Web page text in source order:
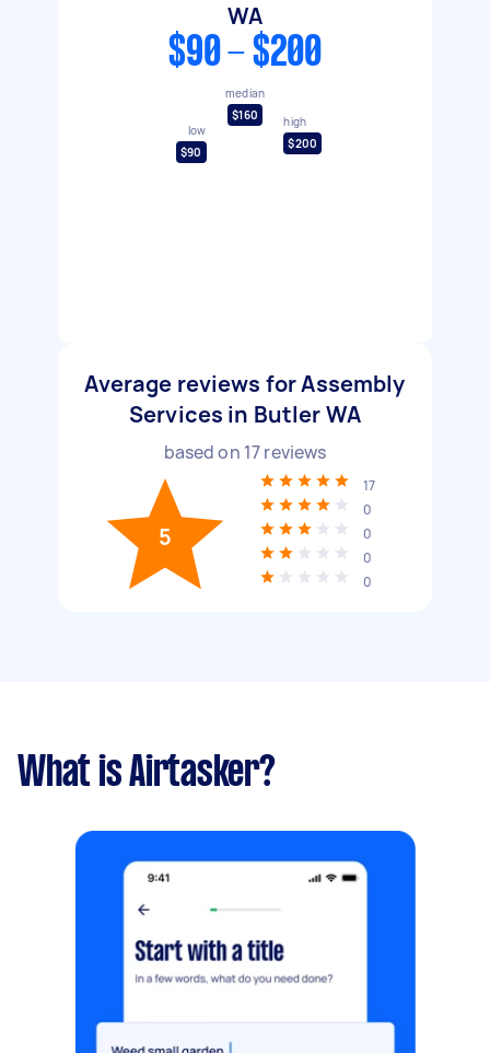
WA
$90 - $200
low
$90
median
$160
high
$200
Average reviews for Assembly
Services in Butler WA
based on 17reviews
5
17
0
0
0
0
What is Airtasker?